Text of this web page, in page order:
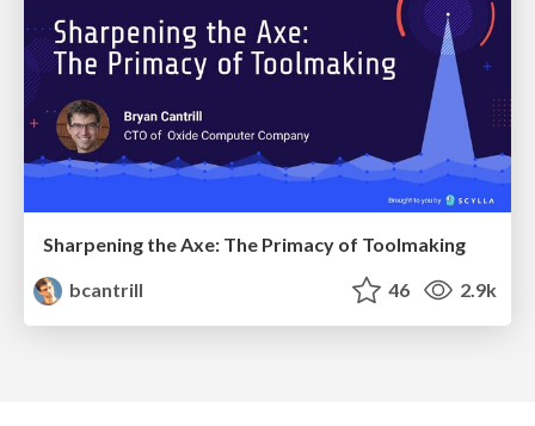
Sharpening the Axe: The Primacy of Toolmaking
bcantrill
46 2.9k